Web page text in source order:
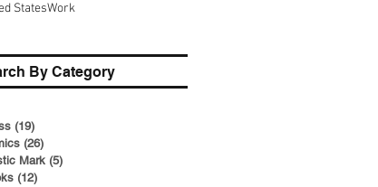
StatesWork
By Category
(19)
(26)
Mark (5)
(12)